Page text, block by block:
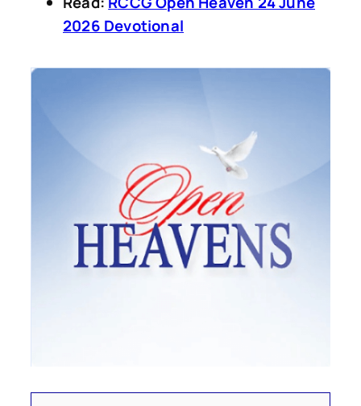
2026 Devotional